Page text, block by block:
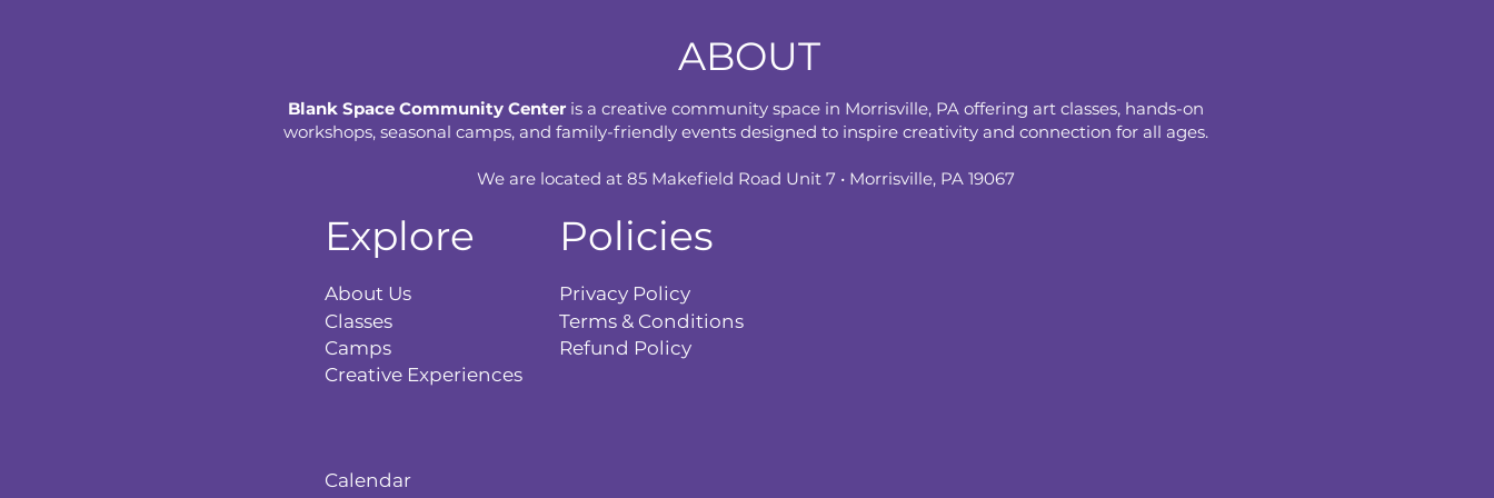
ABOUT
Blank Space Community Center is a creative community space in Morrisville, PA offering art classes, hands-on
workshops, seasonal camps, and family-friendly events designed to inspire creativity and connection for all ages.
We are located at 85 Makefield Road Unit 7 • Morrisville, PA 19067
Explore
About Us
Classes
Camps
Creative Experiences
Policies
Privacy Policy
Terms & Conditions
Refund Policy
Calendar